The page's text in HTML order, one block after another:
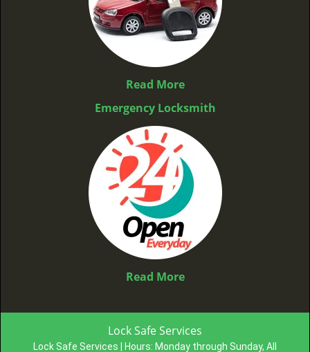
Read More
Emergency Locksmith
Read More
Lock Safe Services
Lock Safe Services | Hours: Monday through Sunday, All